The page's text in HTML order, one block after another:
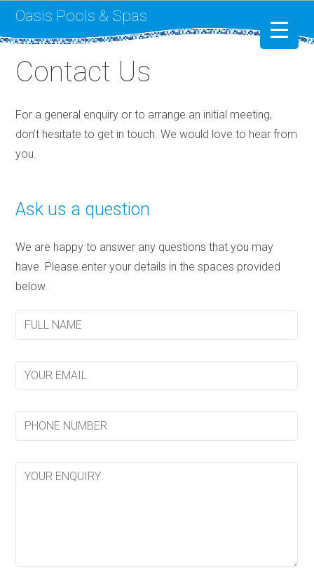
Swimming Pools
Liner Replacement
Oasis Pools & Spas
Contact Us
For a general enquiry or to arrange an initial meeting,
don’t hesitate to get in touch. We would love to hear from
you.
Ask us a question
We are happy to answer any questions that you may
have. Please enter your details in the spaces provided
below.